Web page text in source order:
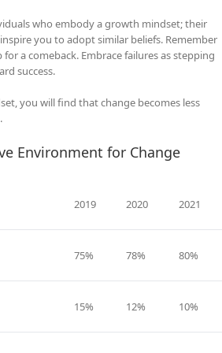
who embody a growth mindset; their
you to adopt similar beliefs. Remember
a comeback. Embrace failures as stepping
success.
you will find that change becomes less
Environment for Change
2019 2020 2021
75% 78% 80%
15% 12% 10%